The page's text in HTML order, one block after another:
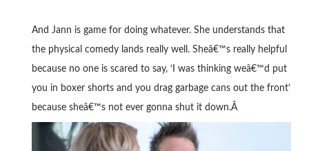
And Jann is game for doing whatever. She understands that
the physical comedy lands really well. Sheâ€™s really helpful
because no one is scared to say, ‘I was thinking weâ€™d put
you in boxer shorts and you drag garbage cans out the front’
because sheâ€™s not ever gonna shut it down.Â